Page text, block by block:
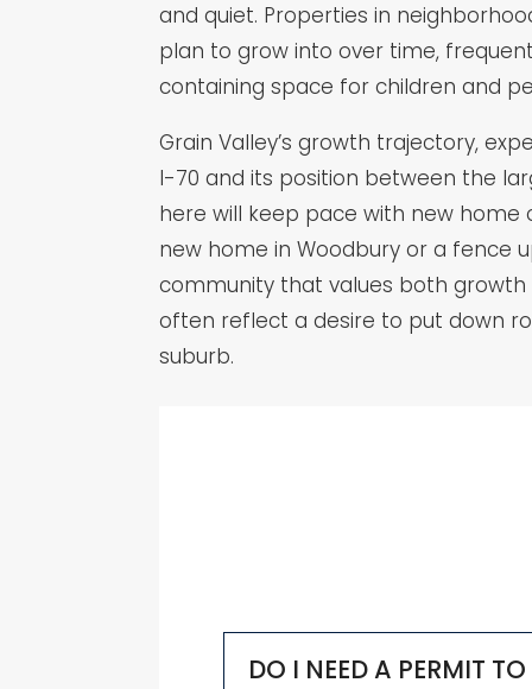
and quiet. Properties in
plan to grow into over time,
containing space for children and
Grain Valley’s growth trajectory,
I-70 and its position between the
here will keep pace with new
new home in Woodbury or a fence
community that values both
often reflect a desire to put down
suburb.
DO I NEED A PERMIT